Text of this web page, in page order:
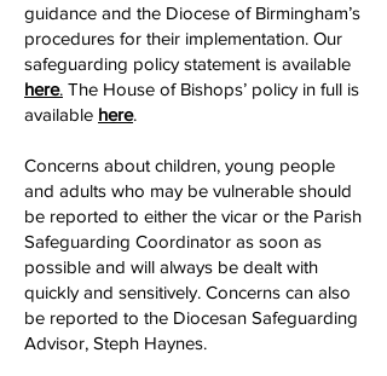
guidance and the Diocese of Birmingham’s
procedures for their implementation. Our
safeguarding policy statement is available
here. The House of Bishops’ policy in full is
available here.
Concerns about children, young people
and adults who may be vulnerable should
be reported to either the vicar or the Parish
Safeguarding Coordinator as soon as
possible and will always be dealt with
quickly and sensitively. Concerns can also
be reported to the Diocesan Safeguarding
Advisor, Steph Haynes.